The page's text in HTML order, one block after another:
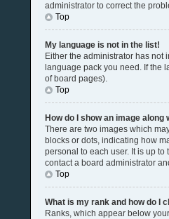
administrator to correct the
Top
My language is not in the list!
Either the administrator has
language pack you need. If the
of board pages).
Top
How do I show an image
There are two images which
blocks or dots, indicating how
personal to each user. It is up
contact a board administrator
Top
What is my rank and how do I
Ranks, which appear below